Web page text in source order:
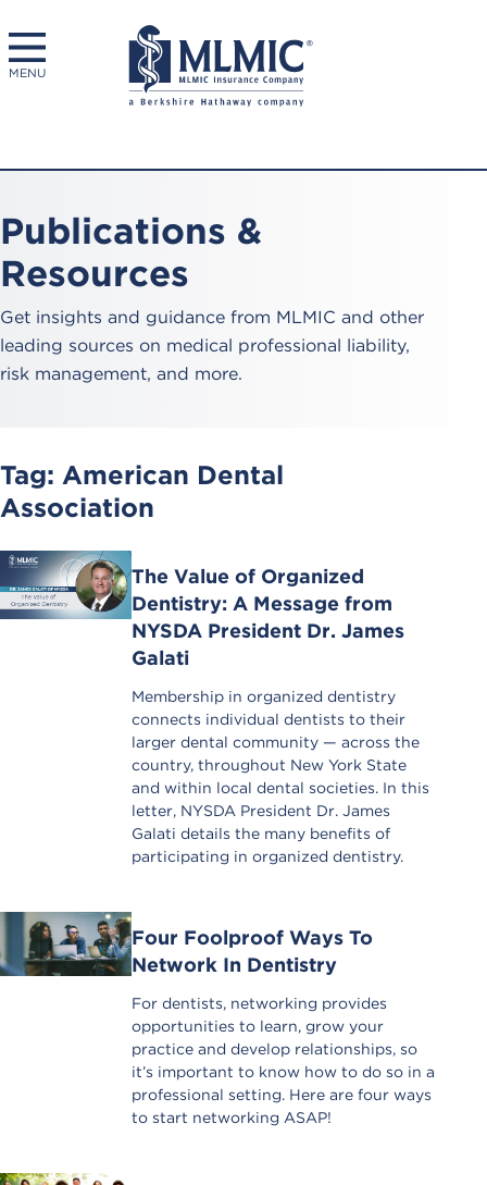
MENU
Publications &
Resources
Get insights and guidance from MLMIC and other
leading sources on medical professional liability,
risk management, and more.
Tag: American Dental
Association
The Value of Organized
Dentistry: A Message from
NYSDA President Dr. James
Galati
Membership in organized dentistry
connects individual dentists to their
larger dental community — across the
country, throughout New York State
and within local dental societies. In this
letter, NYSDA President Dr. James
Galati details the many benefits of
participating in organized dentistry.
Four Foolproof Ways To
Network In Dentistry
For dentists, networking provides
opportunities to learn, grow your
practice and develop relationships, so
it’s important to know how to do so in a
professional setting. Here are four ways
to start networking ASAP!